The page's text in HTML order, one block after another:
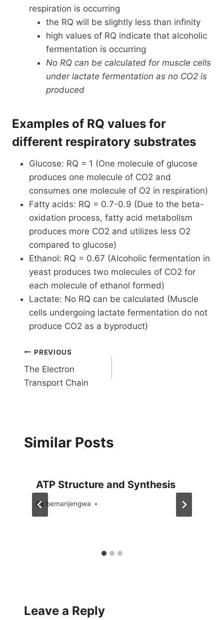
respiration is occurring
the RQ will be slightly less than infinity
high values of RQ indicate that alcoholic
fermentation is occurring
No RQ can be calculated for muscle cells
under lactate fermentation as no CO2 is
produced
Examples of RQ values for
different respiratory substrates
Glucose: RQ = 1 (One molecule of glucose
produces one molecule of CO2 and
consumes one molecule of O2 in respiration)
Fatty acids: RQ = 0.7-0.9 (Due to the beta-
oxidation process, fatty acid metabolism
produces more CO2 and utilizes less O2
compared to glucose)
Ethanol: RQ = 0.67 (Alcoholic fermentation in
yeast produces two molecules of CO2 for
each molecule of ethanol formed)
Lactate: No RQ can be calculated (Muscle
cells undergoing lactate fermentation do not
produce CO2 as a byproduct)
Post
navigation
PREVIOUS
The Electron
Transport Chain
Similar Posts
ATP Structure and Synthesis
By bemanjengwa
September 17, 2023
Leave a Reply